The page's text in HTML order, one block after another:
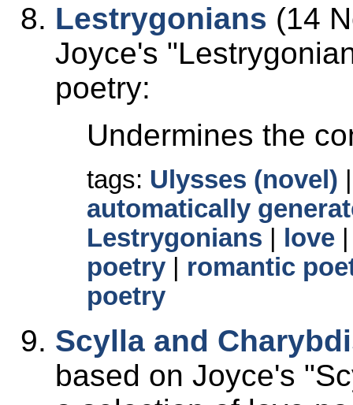
Lestrygonians (14
Joyce's
poetry:
Undermines the
tags: Ulysses (novel)
automatically
Lestrygonians
love
poetry
romantic
poetry
Scylla and
based on Joyce's